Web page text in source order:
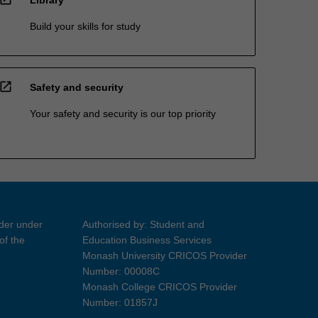
Build your skills for study
open_in_new Safety and security
Your safety and security is our top priority
under
the
Authorised by: Student and
Education Business Services
Monash University CRICOS Provider
Number: 00008C
Monash College CRICOS Provider
Number: 01857J